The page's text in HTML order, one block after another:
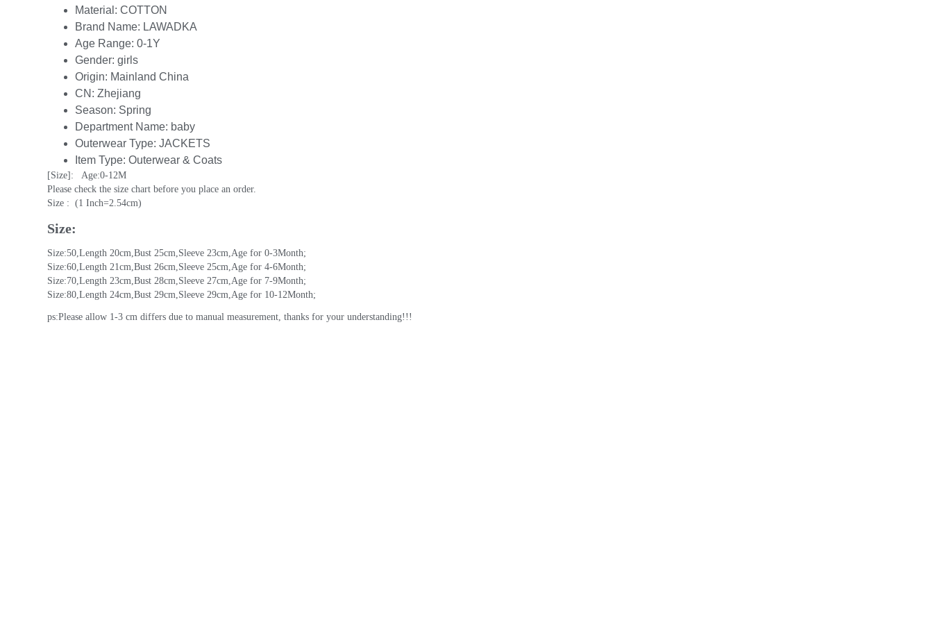
Material: COTTON
Brand Name: LAWADKA
Age Range: 0-1Y
Gender: girls
Origin: Mainland China
CN: Zhejiang
Season: Spring
Department Name: baby
Outerwear Type: JACKETS
Item Type: Outerwear & Coats
[Size]:   Age:0-12M
Please check the size chart before you place an order.
Size :  (1 Inch=2.54cm)
Size:
Size:50,Length 20cm,Bust 25cm,Sleeve 23cm,Age for 0-3Month;
Size:60,Length 21cm,Bust 26cm,Sleeve 25cm,Age for 4-6Month;
Size:70,Length 23cm,Bust 28cm,Sleeve 27cm,Age for 7-9Month;
Size:80,Length 24cm,Bust 29cm,Sleeve 29cm,Age for 10-12Month;
ps:Please allow 1-3 cm differs due to manual measurement, thanks for your understanding!!!